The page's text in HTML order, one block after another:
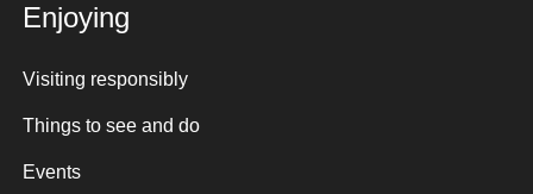
Enjoying
Visiting responsibly
Things to see and do
Events